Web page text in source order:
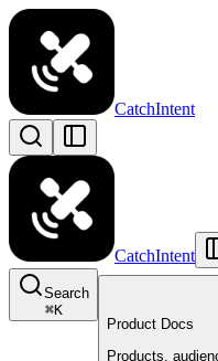
CatchIntent
CatchIntent
Search
⌘K
Product Docs
Products,